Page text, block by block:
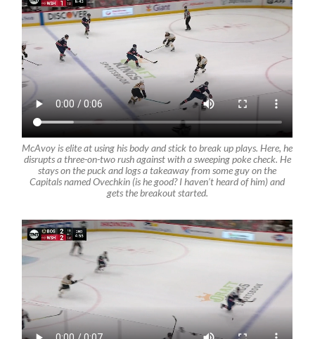
McAvoy is elite at using his body and stick to break up plays. Here, he
disrupts a three-on-two rush against with a sweeping poke check. He
stays on the puck and logs a takeaway from some guy on the
Capitals named Ovechkin (is he good? I haven’t heard of him) and
gets the breakout started.